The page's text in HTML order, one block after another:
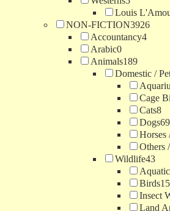
Louis
NON-FICTION3926
Accountancy4
Arabic0
Animals189
Domestic /
Cage
Cats8
Dogs69
Horses
Others
Wildlife43
Birds15
Insect
Land